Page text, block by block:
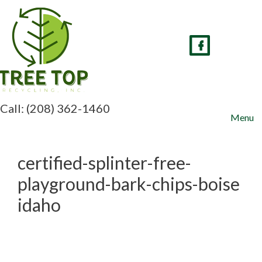
Skip
content
Call: (208) 362-1460
Menu
certified-splinter-free-
playground-bark-chips-boise
idaho